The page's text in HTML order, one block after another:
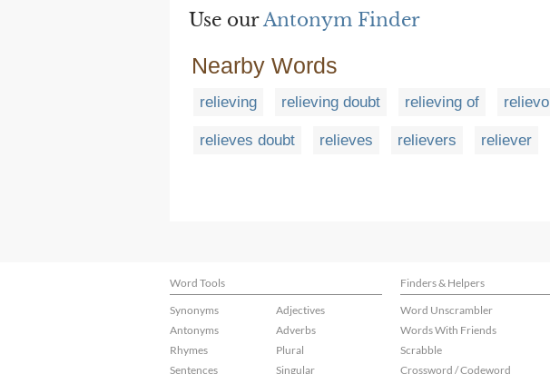
Use ourAntonym Finder
Nearby Words
relieving relieving doubt relieving of relievo
relieves doubt relieves relievers reliever
Word Tools Finders & Helpers
Synonyms
Antonyms
Rhymes
Sentences
Adjectives
Adverbs
Plural
Singular
Word Unscrambler
Words With Friends
Scrabble
Crossword / Codeword